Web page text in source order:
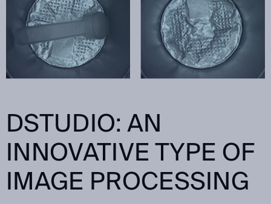
DSTUDIO: AN
INNOVATIVE TYPE OF
IMAGE PROCESSING